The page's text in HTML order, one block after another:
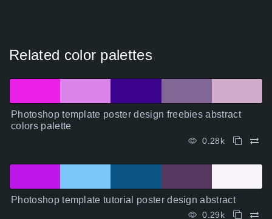
Related color palettes
Photoshop template poster design freebies abstract
colors palette
0.28k
Photoshop template tutorial poster design abstract
0.29k